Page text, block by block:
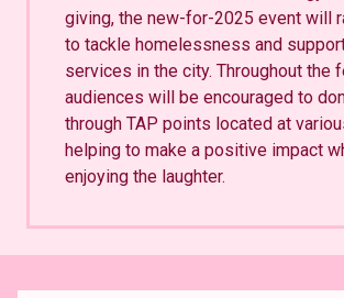
giving, the new-for-2025 event will
to tackle homelessness and
services in the city. Throughout the
audiences will be encouraged to
through TAP points located at
helping to make a positive impact
enjoying the laughter.